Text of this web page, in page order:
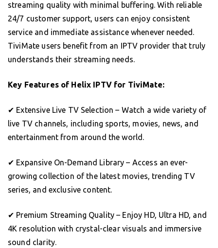
streaming quality with minimal buffering. With reliable
24/7 customer support, users can enjoy consistent
service and immediate assistance whenever needed.
TiviMate users benefit from an IPTV provider that truly
understands their streaming needs.
Key Features of Helix IPTV for TiviMate:
✔ Extensive Live TV Selection – Watch a wide variety of
live TV channels, including sports, movies, news, and
entertainment from around the world.
✔ Expansive On-Demand Library – Access an ever-
growing collection of the latest movies, trending TV
series, and exclusive content.
✔ Premium Streaming Quality – Enjoy HD, Ultra HD, and
4K resolution with crystal-clear visuals and immersive
sound clarity.